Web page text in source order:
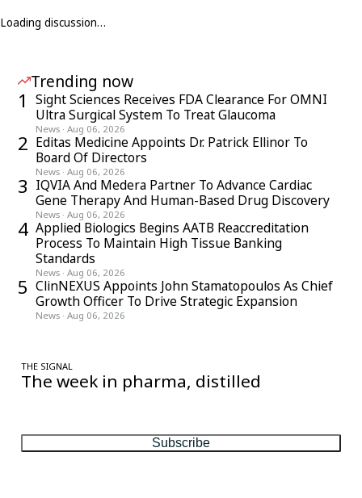
Loading discussion…
Trending now
1
Sight Sciences Receives FDA Clearance For OMNI
Ultra Surgical System To Treat Glaucoma
News · Aug 06, 2026
2 Editas Medicine Appoints Dr. Patrick Ellinor To
Board Of Directors
News · Aug 06, 2026
3 IQVIA And Medera Partner To Advance Cardiac
Gene Therapy And Human-Based Drug Discovery
News · Aug 06, 2026
4 Applied Biologics Begins AATB Reaccreditation
Process To Maintain High Tissue Banking
Standards
News · Aug 06, 2026
5 ClinNEXUS Appoints John Stamatopoulos As Chief
Growth Officer To Drive Strategic Expansion
News · Aug 06, 2026
THE SIGNAL
The week in pharma, distilled
Subscribe